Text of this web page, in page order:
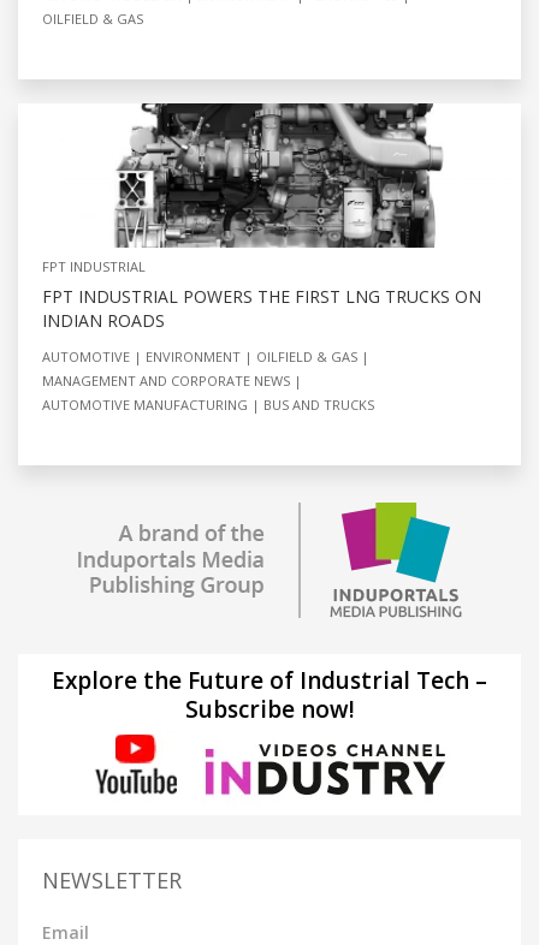
OILFIELD & GAS
FPT INDUSTRIAL
FPT INDUSTRIAL POWERS THE FIRST LNG TRUCKS ON
INDIAN ROADS
AUTOMOTIVE ENVIRONMENT
OILFIELD & GAS
MANAGEMENT AND CORPORATE NEWS
AUTOMOTIVE MANUFACTURING
BUS AND TRUCKS
Explore the Future of Industrial Tech –
Subscribe now!
NEWSLETTER
Email